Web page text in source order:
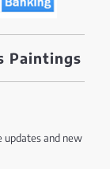
Paintings
updates and new